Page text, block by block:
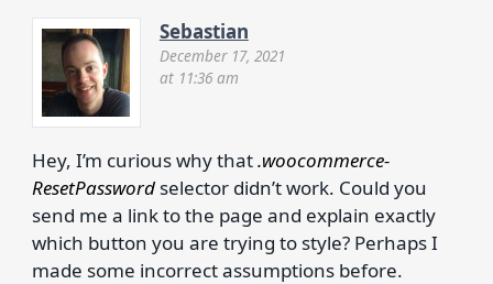
Sebastian
December 17, 2021
at 11:36 am
Hey, I’m curious why that.woocommerce-
ResetPasswordselector didn’t work. Could you
send me a link to the page and explain exactly
which button you are trying to style? Perhaps I
made some incorrect assumptions before.